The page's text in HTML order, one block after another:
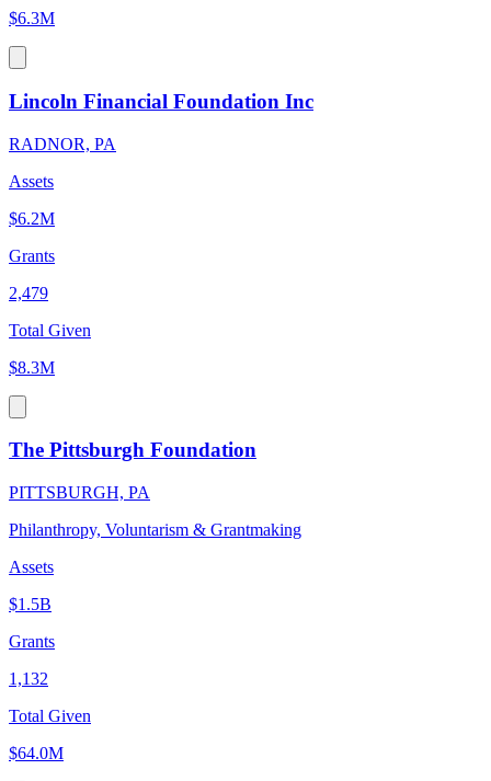
$6.3M
Lincoln Financial Foundation Inc
RADNOR, PA
Assets
$6.2M
Grants
2,479
Total Given
$8.3M
The Pittsburgh Foundation
PITTSBURGH, PA
Philanthropy, Voluntarism & Grantmaking
Assets
$1.5B
Grants
1,132
Total Given
$64.0M